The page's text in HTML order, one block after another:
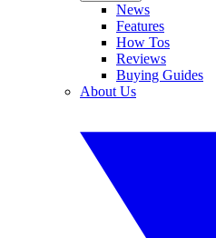
News
Features
How Tos
Reviews
Buying Guides
About Us